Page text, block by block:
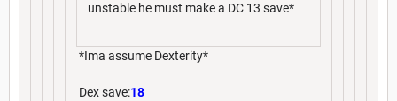
unstable he must make a DC 13 save*
*Ima assume Dexterity*
Dex save:18